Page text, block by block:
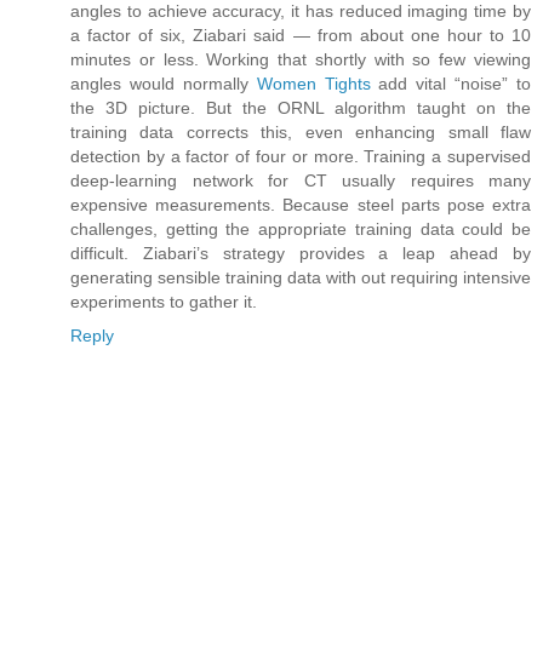
angles to achieve accuracy, it has reduced imaging time by
a factor of six, Ziabari said — from about one hour to 10
minutes or less. Working that shortly with so few viewing
angles would normally Women Tightsadd vital “noise” to
the 3D picture. But the ORNL algorithm taught on the
training data corrects this, even enhancing small flaw
detection by a factor of four or more. Training a supervised
deep-learning network for CT usually requires many
expensive measurements. Because steel parts pose extra
challenges, getting the appropriate training data could be
difficult. Ziabari’s strategy provides a leap ahead by
generating sensible training data with out requiring intensive
experiments to gather it.
Reply